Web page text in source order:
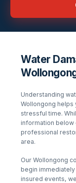
Water
Understanding
Wollongong helps
stressful time.
information below
professional
area.
Our Wollongong
begin
insured events,